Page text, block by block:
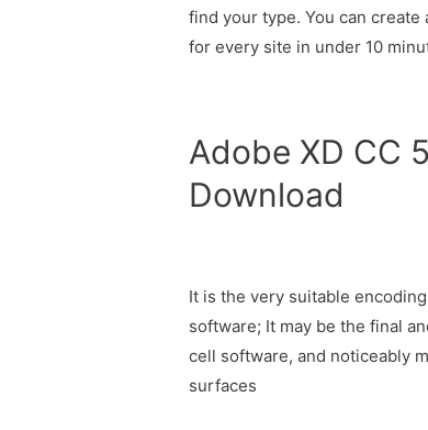
find your type. You can
for every site in under 10
Adobe XD CC
Download
It is the very suitable
software; It may be the final
cell software, and noticeably
surfaces